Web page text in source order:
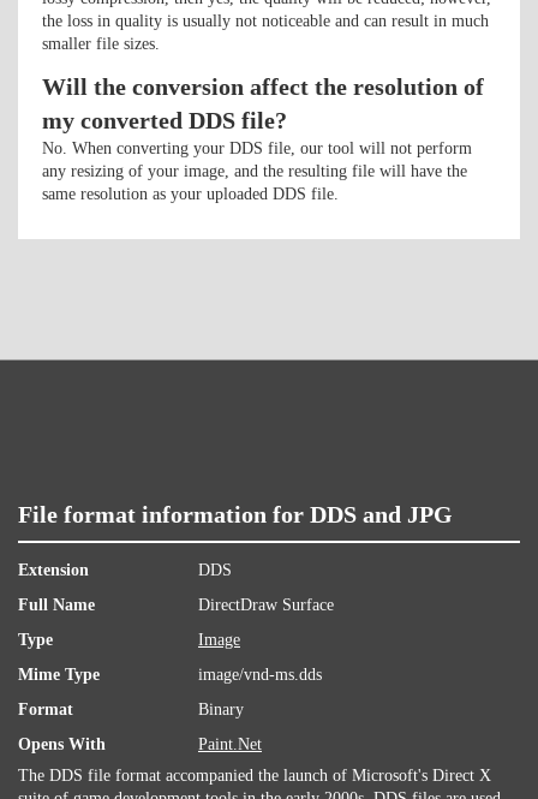
the loss in quality is usually not noticeable and can result in much
smaller file sizes.
Will the conversion affect the resolution of
my converted DDS file?
No. When converting your DDS file, our tool will not perform
any resizing of your image, and the resulting file will have the
same resolution as your uploaded DDS file.
File format information for DDS and JPG
Extension
DDS
Full Name
DirectDraw Surface
Type
Image
Mime Type
image/vnd-ms.dds
Format
Binary
Opens With
Paint.Net
The DDS file format accompanied the launch of Microsoft's Direct X